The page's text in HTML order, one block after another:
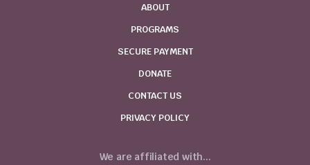
ABOUT
PROGRAMS
SECURE PAYMENT
DONATE
CONTACT US
PRIVACY POLICY
We are affiliated with...